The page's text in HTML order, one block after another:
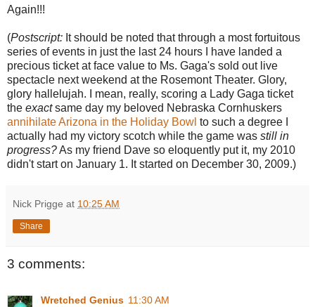
Again!!!
(Postscript: It should be noted that through a most fortuitous
series of events in just the last 24 hours I have landed a
precious ticket at face value to Ms. Gaga's sold out live
spectacle next weekend at the Rosemont Theater. Glory,
glory hallelujah. I mean, really, scoring a Lady Gaga ticket
the exactsame day my beloved Nebraska Cornhuskers
annihilate Arizona in the Holiday Bowl to such a degree I
actually had my victory scotch while the game was still in
progress?As my friend Dave so eloquently put it, my 2010
didn't start on January 1. It started on December 30, 2009.)
Nick Prigge at 10:25 AM
Share
3 comments:
Wretched Genius 11:30 AM